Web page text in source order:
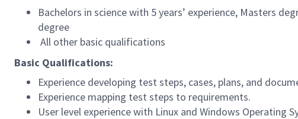
Bachelors in science with 5 years’ experience, Masters
degree
All other basic qualifications
Basic Qualifications:
Experience developing test steps, cases, plans, and
Experience mapping test steps to requirements.
User level experience with Linux and Windows Operating